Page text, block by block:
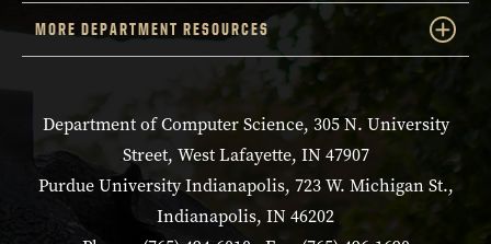
MORE DEPARTMENT RESOURCES
Department of Computer Science, 305 N. University
Street, West Lafayette, IN 47907
Purdue University Indianapolis, 723 W. Michigan St.,
Indianapolis, IN 46202